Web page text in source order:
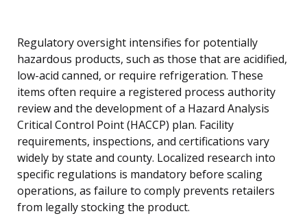
Regulatory oversight intensifies for potentially
hazardous products, such as those that are acidified,
low-acid canned, or require refrigeration. These
items often require a registered process authority
review and the development of a Hazard Analysis
Critical Control Point (HACCP) plan. Facility
requirements, inspections, and certifications vary
widely by state and county. Localized research into
specific regulations is mandatory before scaling
operations, as failure to comply prevents retailers
from legally stocking the product.